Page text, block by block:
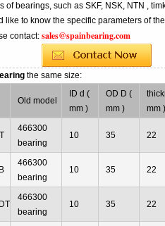
of bearings, such as SKF, NSK, NTN ,
like to know the specific parameters of
contact:sales@spainbearing.com
the same size:
Old model
ID d (
mm )
OD D (
mm )
mm
466300
bearing
10 35 22
466300
bearing
10 35 22
466300
bearing
10 35 22